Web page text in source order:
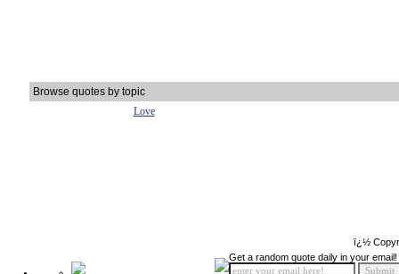
Browse quotes by topic
Love
ï¿½
Get a random quote daily in your email!